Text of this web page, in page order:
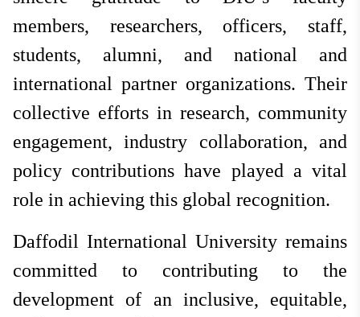
members, researchers, officers, staff,
students, alumni, and national and
international partner organizations. Their
collective efforts in research, community
engagement, industry collaboration, and
policy contributions have played a vital
role in achieving this global recognition.
Daffodil International University remains
committed to contributing to the
development of an inclusive, equitable,